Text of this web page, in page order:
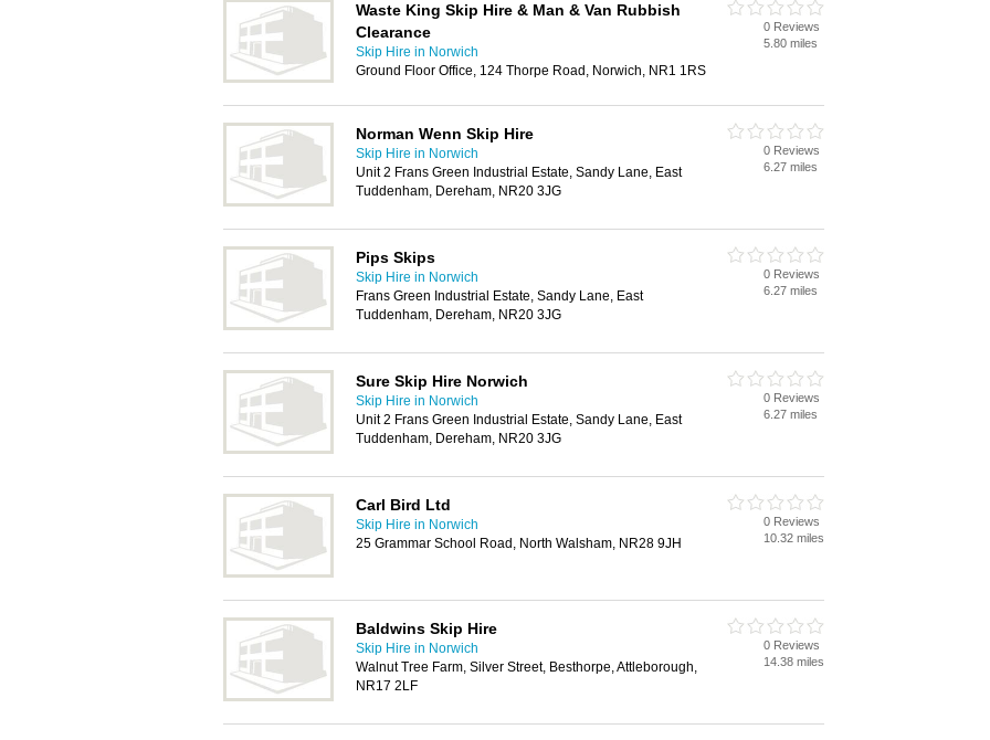
Waste King Skip Hire & Man & Van Rubbish
Clearance
Skip Hire in Norwich
Ground Floor Office, 124 Thorpe Road, Norwich, NR1 1RS
0 Reviews
5.80 miles
Norman Wenn Skip Hire
Skip Hire in Norwich
Unit 2 Frans Green Industrial Estate, Sandy Lane, East
Tuddenham, Dereham, NR20 3JG
0 Reviews
6.27 miles
Pips Skips
Skip Hire in Norwich
Frans Green Industrial Estate, Sandy Lane, East
Tuddenham, Dereham, NR20 3JG
0 Reviews
6.27 miles
Sure Skip Hire Norwich
Skip Hire in Norwich
Unit 2 Frans Green Industrial Estate, Sandy Lane, East
Tuddenham, Dereham, NR20 3JG
0 Reviews
6.27 miles
Carl Bird Ltd
Skip Hire in Norwich
25 Grammar School Road, North Walsham, NR28 9JH
0 Reviews
10.32 miles
Baldwins Skip Hire
Skip Hire in Norwich
Walnut Tree Farm, Silver Street, Besthorpe, Attleborough,
NR17 2LF
0 Reviews
14.38 miles